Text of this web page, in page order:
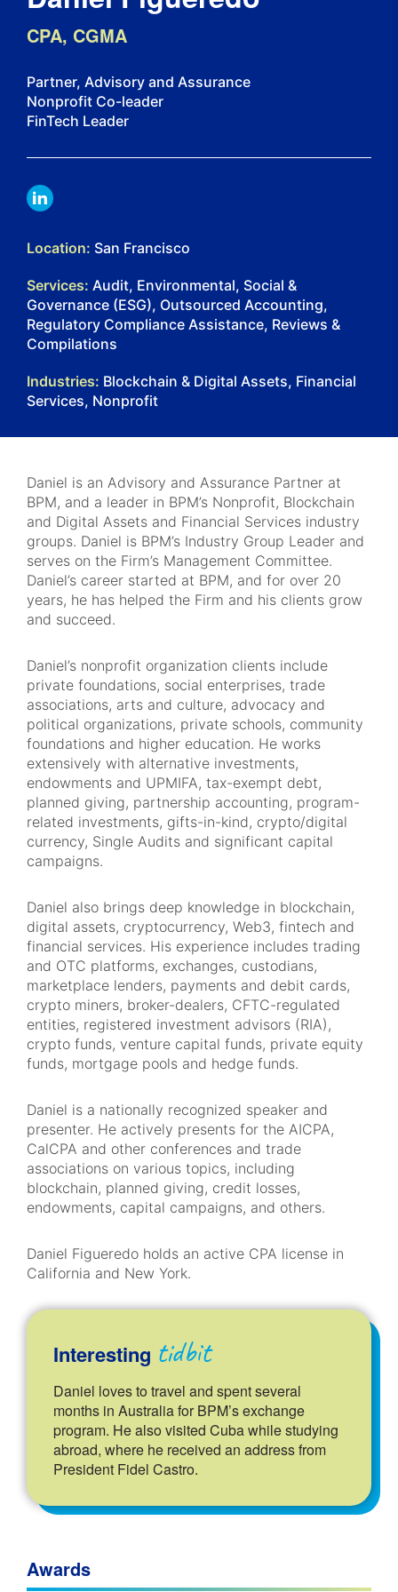
CPA, CGMA
Partner, Advisory and Assurance
Nonprofit Co-leader
FinTech Leader
LINKDIN
Location: San Francisco
Services: Audit, Environmental, Social &
Governance (ESG), Outsourced Accounting,
Regulatory Compliance Assistance, Reviews &
Compilations
Industries: Blockchain & Digital Assets, Financial
Services, Nonprofit
Daniel is an Advisory and Assurance Partner at
BPM, and a leader in BPM’s Nonprofit, Blockchain
and Digital Assets and Financial Services industry
groups. Daniel is BPM’s Industry Group Leader and
serves on the Firm’s Management Committee.
Daniel’s career started at BPM, and for over 20
years, he has helped the Firm and his clients grow
and succeed.
Daniel’s nonprofit organization clients include
private foundations, social enterprises, trade
associations, arts and culture, advocacy and
political organizations, private schools, community
foundations and higher education. He works
extensively with alternative investments,
endowments and UPMIFA, tax-exempt debt,
planned giving, partnership accounting, program-
related investments, gifts-in-kind, crypto/digital
currency, Single Audits and significant capital
campaigns.
Daniel also brings deep knowledge in blockchain,
digital assets, cryptocurrency, Web3, fintech and
financial services. His experience includes trading
and OTC platforms, exchanges, custodians,
marketplace lenders, payments and debit cards,
crypto miners, broker-dealers, CFTC-regulated
entities, registered investment advisors (RIA),
crypto funds, venture capital funds, private equity
funds, mortgage pools and hedge funds.
Daniel is a nationally recognized speaker and
presenter. He actively presents for the AICPA,
CalCPA and other conferences and trade
associations on various topics, including
blockchain, planned giving, credit losses,
endowments, capital campaigns, and others.
Daniel Figueredo holds an active CPA license in
California and New York.
Interesting tidbit
Daniel loves to travel and spent several
months in Australia for BPM’s exchange
program. He also visited Cuba while studying
abroad, where he received an address from
President Fidel Castro.
Awards